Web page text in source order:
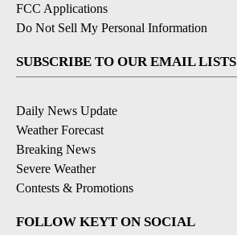
FCC Applications
Do Not Sell My Personal Information
SUBSCRIBE TO OUR EMAIL LISTS
Daily News Update
Weather Forecast
Breaking News
Severe Weather
Contests & Promotions
FOLLOW KEYT ON SOCIAL